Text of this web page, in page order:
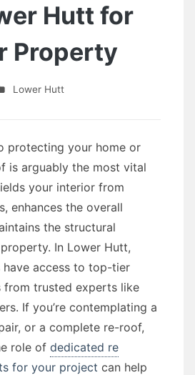
Hutt for
Property
Lower Hutt
protecting your home or
is arguably the most vital
your interior from
enhances the overall
the structural
In Lower Hutt,
access to top-tier
from trusted experts like
If you’re contemplating a
or a complete re-roof,
role of dedicated re
for your project can help